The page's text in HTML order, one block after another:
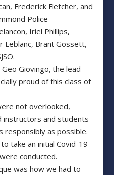
Frederick Fletcher, and
Police
Iriel Phillips,
Leblanc, Brant Gossett,
Giovingo, the lead
proud of this class of
not overlooked,
instructors and students
responsibly as possible.
take an initial Covid-19
conducted.
was how we had to